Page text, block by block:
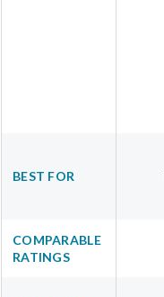
BEST FOR
COMPARABLE
RATINGS